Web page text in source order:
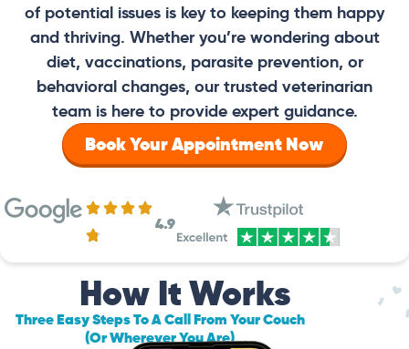
of potential issues is key to keeping them happy
and thriving. Whether you’re wondering about
diet, vaccinations, parasite prevention, or
behavioral changes, our trusted veterinarian
team is here to provide expert guidance.
Book Your Appointment Now
4.9
How It Works
Three Easy Steps To A Call From Your Couch
(Or Wherever You Are)